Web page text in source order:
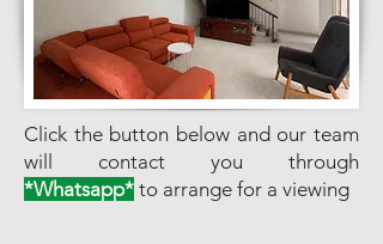
Click the button below and our team
will contact you through
*Whatsapp* to arrange for a viewing